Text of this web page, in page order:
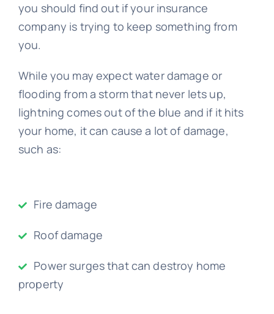
you should find out if your insurance
company is trying to keep something from
you.
While you may expect water damage or
flooding from a storm that never lets up,
lightning comes out of the blue and if it hits
your home, it can cause a lot of damage,
such as:
Fire damage
Roof damage
Power surges that can destroy home
property